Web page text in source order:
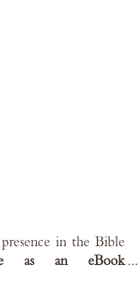
in the Bible
as an eBook